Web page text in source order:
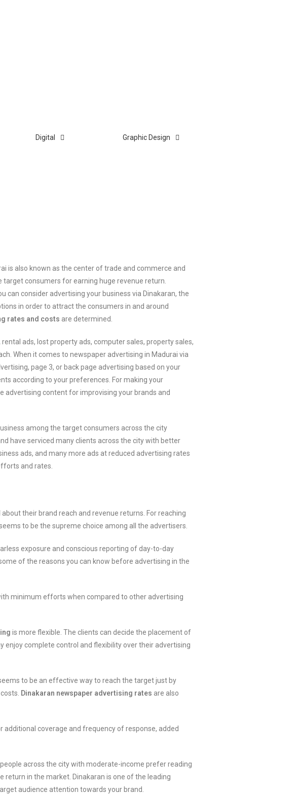
Digital Graphic Design
is also known as the center of trade and commerce and
consumers for earning huge revenue return.
consider advertising your business via Dinakaran, the
in order to attract the consumers in and around
rates and costs are determined.
ads, lost property ads, computer sales, property sales,
When it comes to newspaper advertising in Madurai via
page 3, or back page advertising based on your
according to your preferences. For making your
advertising content for improvising your brands and
among the target consumers across the city
have serviced many clients across the city with better
ads, and many more ads at reduced advertising rates
and rates.
their brand reach and revenue returns. For reaching
to be the supreme choice among all the advertisers.
exposure and conscious reporting of day-to-day
of the reasons you can know before advertising in the
minimum efforts when compared to other advertising
is more flexible. The clients can decide the placement of
complete control and flexibility over their advertising
to be an effective way to reach the target just by
Dinakaran newspaper advertising rates are also
coverage and frequency of response, added
across the city with moderate-income prefer reading
return in the market. Dinakaran is one of the leading
audience attention towards your brand.